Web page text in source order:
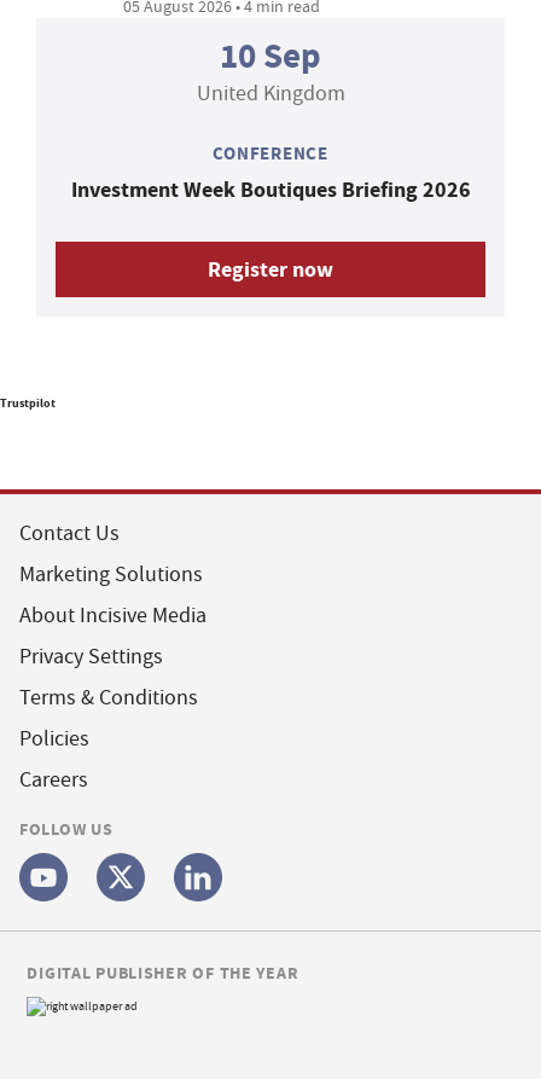
05 August 2026 • 4 min read
10 Sep
United Kingdom
CONFERENCE
Investment Week Boutiques Briefing 2026
Register now
Trustpilot
Contact Us
Marketing Solutions
About Incisive Media
Privacy Settings
Terms & Conditions
Policies
Careers
FOLLOW US
DIGITAL PUBLISHER OF THE YEAR